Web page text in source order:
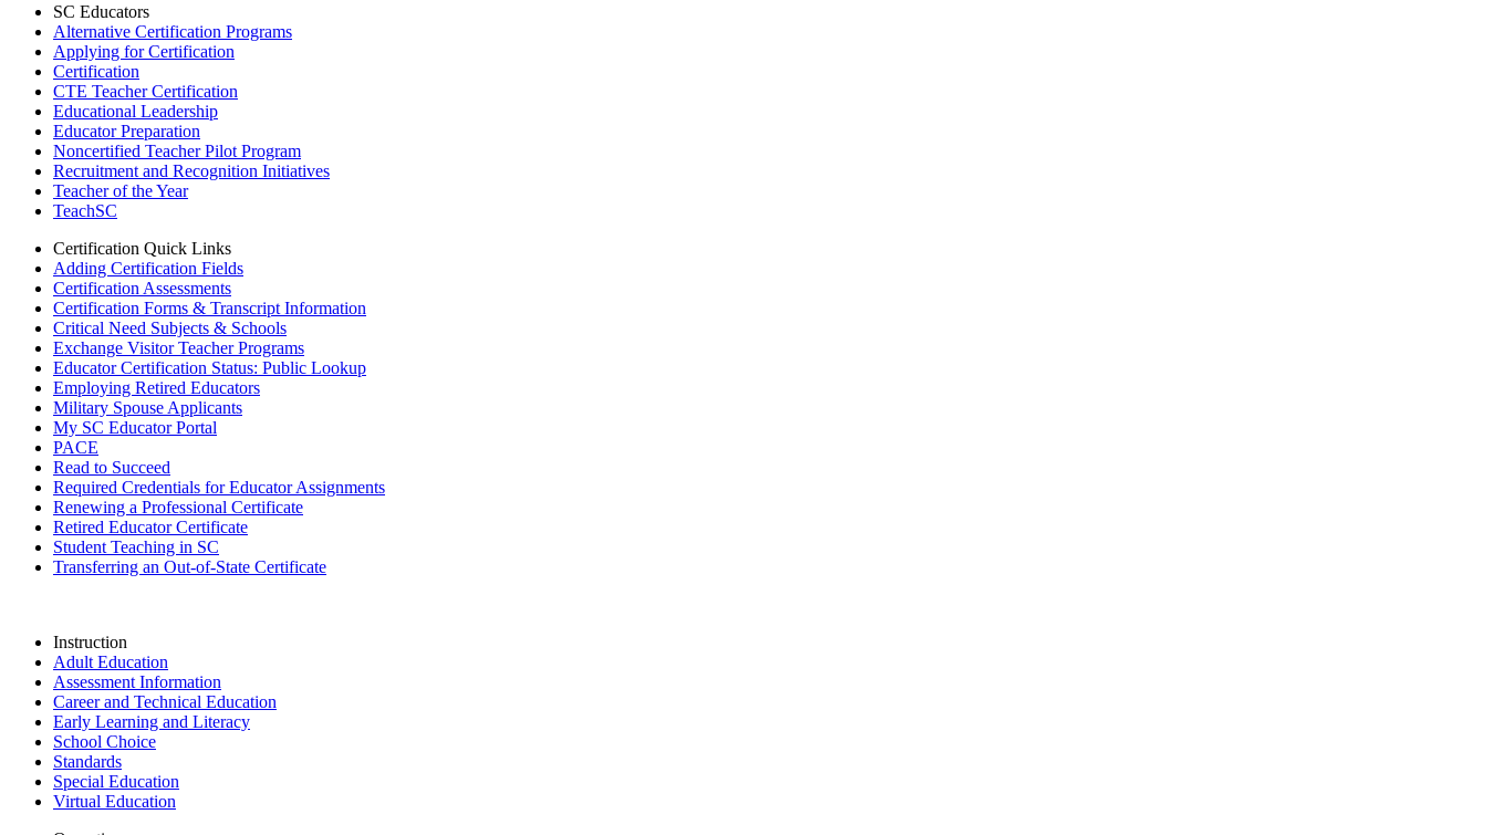
SC Educators
Alternative Certification Programs
Applying for Certification
Certification
CTE Teacher Certification
Educational Leadership
Educator Preparation
Noncertified Teacher Pilot Program
Recruitment and Recognition Initiatives
Teacher of the Year
TeachSC
Certification Quick Links
Adding Certification Fields
Certification Assessments
Certification Forms & Transcript Information
Critical Need Subjects & Schools
Exchange Visitor Teacher Programs
Educator Certification Status: Public Lookup
Employing Retired Educators
Military Spouse Applicants
My SC Educator Portal
PACE
Read to Succeed
Required Credentials for Educator Assignments
Renewing a Professional Certificate
Retired Educator Certificate
Student Teaching in SC
Transferring an Out-of-State Certificate
Instruction
Adult Education
Assessment Information
Career and Technical Education
Early Learning and Literacy
School Choice
Standards
Special Education
Virtual Education